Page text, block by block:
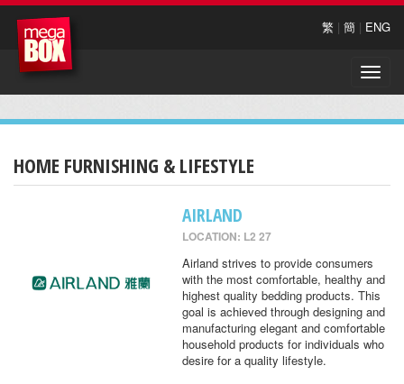
繁 | 簡 | ENG
Toggle
HOME FURNISHING & LIFESTYLE
AIRLAND
LOCATION: L2 27
Airland strives to provide consumers
with the most comfortable, healthy and
highest quality bedding products. This
goal is achieved through designing and
manufacturing elegant and comfortable
household products for individuals who
desire for a quality lifestyle.